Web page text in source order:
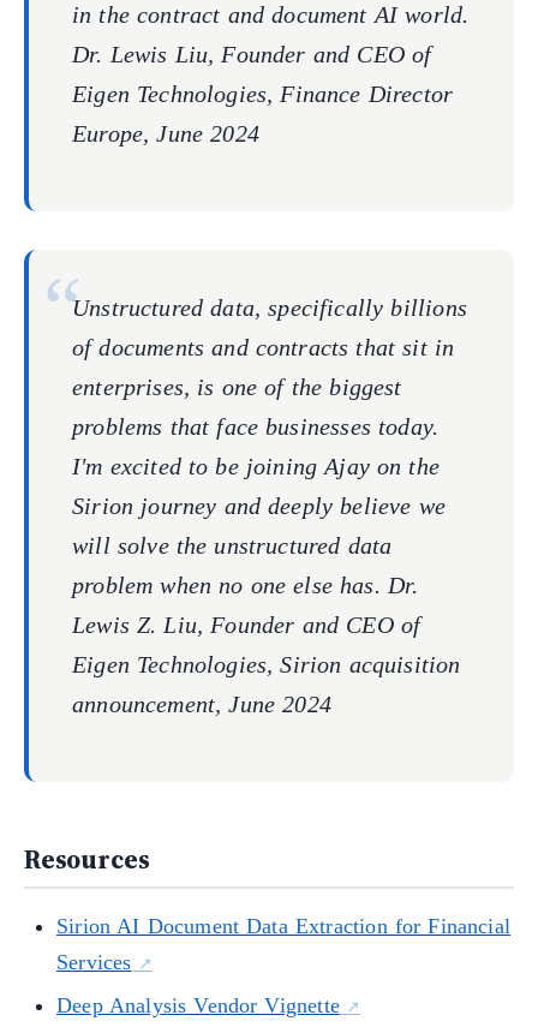
in the contract and document AI world.
Dr. Lewis Liu, Founder and CEO of
Eigen Technologies, Finance Director
Europe, June 2024
Unstructured data, specifically billions
of documents and contracts that sit in
enterprises, is one of the biggest
problems that face businesses today.
I'm excited to be joining Ajay on the
Sirion journey and deeply believe we
will solve the unstructured data
problem when no one else has. Dr.
Lewis Z. Liu, Founder and CEO of
Eigen Technologies, Sirion acquisition
announcement, June 2024
Resources
Sirion AI Document Data Extraction for Financial
Services
Deep Analysis Vendor Vignette